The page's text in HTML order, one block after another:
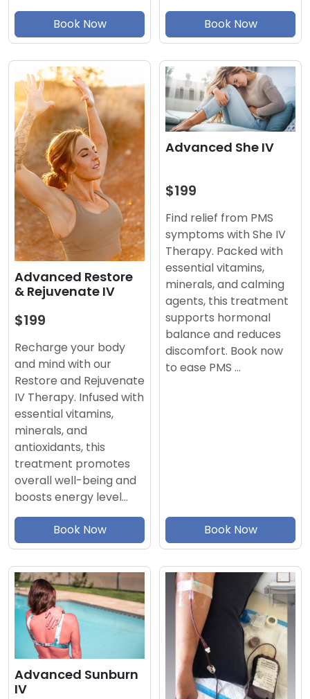
Book Now Book Now
Advanced Restore
& Rejuvenate IV
$199
Recharge your body
and mind with our
Restore and Rejuvenate
IV Therapy. Infused with
essential vitamins,
minerals, and
antioxidants, this
treatment promotes
overall well-being and
boosts energy level…
Book Now
Advanced She IV
$199
Find relief from PMS
symptoms with She IV
Therapy. Packed with
essential vitamins,
minerals, and calming
agents, this treatment
supports hormonal
balance and reduces
discomfort. Book now
to ease PMS …
Book Now
Advanced Sunburn
IV